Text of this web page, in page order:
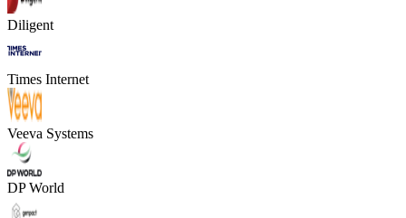
Diligent
Times Internet
Veeva Systems
DP World